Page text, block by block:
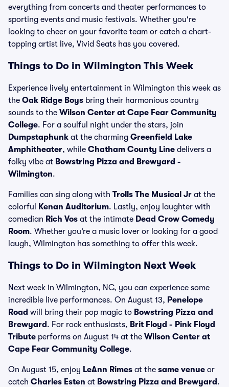
everything from concerts and theater performances to
sporting events and music festivals. Whether you're
looking to cheer on your favorite team or catch a chart-
topping artist live, Vivid Seats has you covered.
Things to Do in Wilmington This Week
Experience lively entertainment in Wilmington this week as
the Oak Ridge Boys bring their harmonious country
sounds to the Wilson Center at Cape Fear Community
College. For a soulful night under the stars, join
Dumpstaphunk at the charming Greenfield Lake
Amphitheater, while Chatham County Line delivers a
folky vibe at Bowstring Pizza and Brewyard -
Wilmington.
Families can sing along with Trolls The Musical Jr at the
colorful
Kenan Auditorium. Lastly, enjoy laughter with
comedian Rich Vos at the intimate Dead Crow Comedy
Room. Whether you’re a music lover or looking for a good
laugh, Wilmington has something to offer this week.
Things to Do in Wilmington Next Week
Next week in Wilmington, NC, you can experience some
incredible live performances. On August 13, Penelope
Road will bring their pop magic to Bowstring Pizza and
Brewyard . For rock enthusiasts, Brit Floyd - Pink Floyd
Tribute performs on August 14 at the Wilson Center at
Cape Fear Community College.
On August 15, enjoy LeAnn Rimes at the same venue or
catch Charles Esten at Bowstring Pizza and Brewyard .